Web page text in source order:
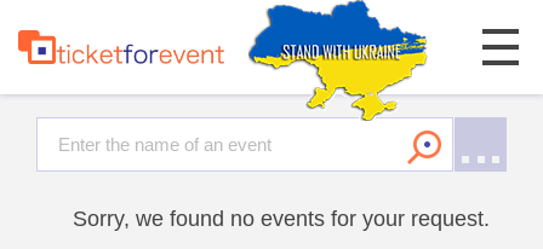
Sorry, we found no events for your request.